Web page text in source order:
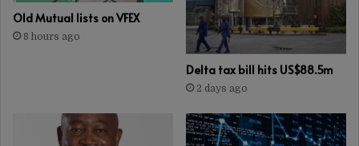
Old Mutual lists on VFEX
8 hours ago
Delta tax bill hits US$88.5m
2 days ago